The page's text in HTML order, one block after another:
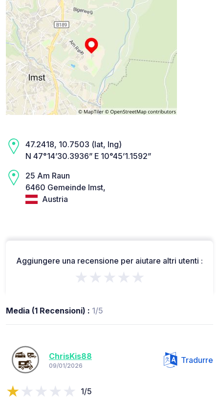
47.2418, 10.7503 (lat, lng)
N 47°14’30.3936” E 10°45’1.1592”
25 Am Raun
6460 Gemeinde Imst,
Austria
Aggiungere una recensione per aiutare altri utenti :
★★★★★
Media (1 Recensioni) : 1/5
ChrisKis88
09/01/2026
Tradurre
1/5